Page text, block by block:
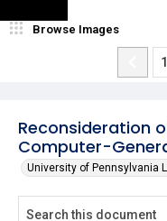
Reconsideration
Computer-
University of Pennsylvania
Browse Images